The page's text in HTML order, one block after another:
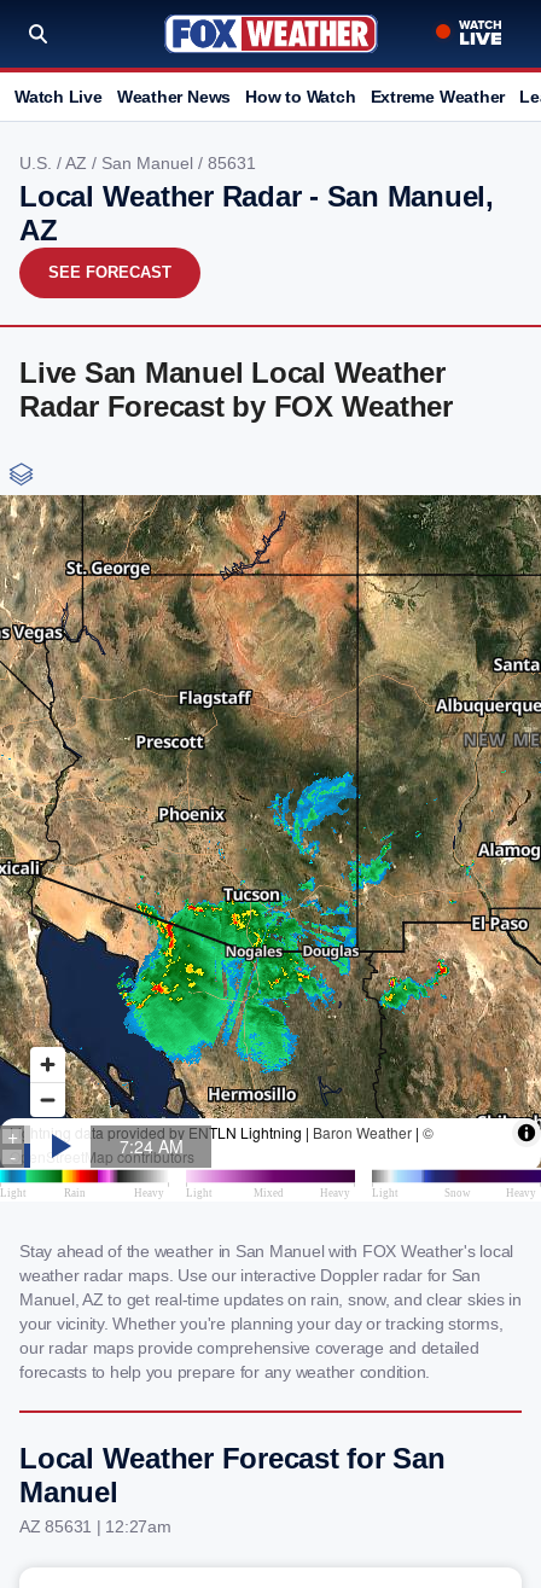
Watch Live Weather News How to Watch Extreme Weather
U.S. /AZ / San Manuel / 85631
Local Weather Radar - San Manuel,
AZ
SEE FORECAST
Live San Manuel Local Weather
Radar Forecast by FOX Weather
Stay ahead of the weather in San Manuel with FOX Weather's local
weather radar maps. Use our interactive Doppler radar for San
Manuel, AZ to get real-time updates on rain, snow, and clear skies in
your vicinity. Whether you're planning your day or tracking storms,
our radar maps provide comprehensive coverage and detailed
forecasts to help you prepare for any weather condition.
Local Weather Forecast for San
Manuel
AZ 85631 | 12:27am